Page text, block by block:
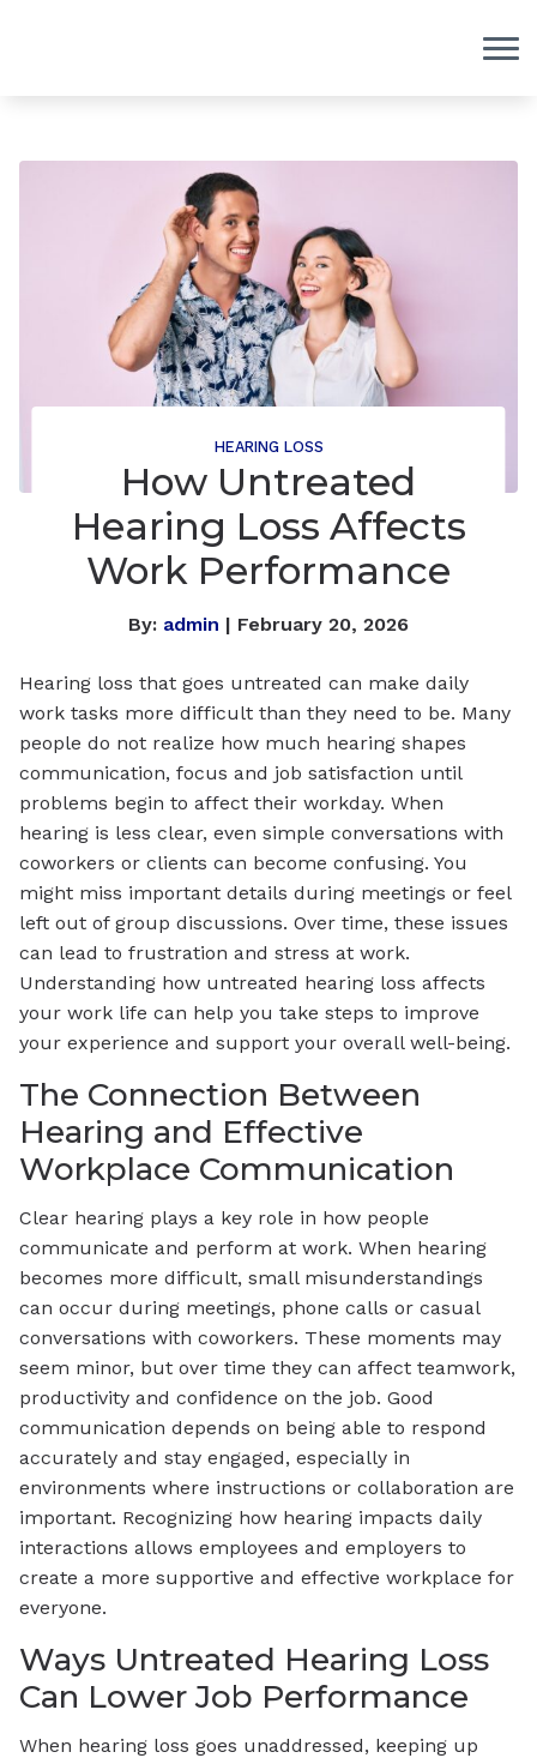
HEARING LOSS
How Untreated
Hearing Loss Affects
Work Performance
By: admin | February 20, 2026
Hearing loss that goes untreated can make daily
work tasks more difficult than they need to be. Many
people do not realize how much hearing shapes
communication, focus and job satisfaction until
problems begin to affect their workday. When
hearing is less clear, even simple conversations with
coworkers or clients can become confusing. You
might miss important details during meetings or feel
left out of group discussions. Over time, these issues
can lead to frustration and stress at work.
Understanding how untreated hearing loss affects
your work life can help you take steps to improve
your experience and support your overall well-being.
The Connection Between
Hearing and Effective
Workplace Communication
Clear hearing plays a key role in how people
communicate and perform at work. When hearing
becomes more difficult, small misunderstandings
can occur during meetings, phone calls or casual
conversations with coworkers. These moments may
seem minor, but over time they can affect teamwork,
productivity and confidence on the job. Good
communication depends on being able to respond
accurately and stay engaged, especially in
environments where instructions or collaboration are
important. Recognizing how hearing impacts daily
interactions allows employees and employers to
create a more supportive and effective workplace for
everyone.
Ways Untreated Hearing Loss
Can Lower Job Performance
When hearing loss goes unaddressed, keeping up